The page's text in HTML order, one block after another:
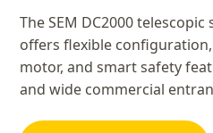
The SEM DC2000
offers flexible
motor, and smart safety
and wide commercial